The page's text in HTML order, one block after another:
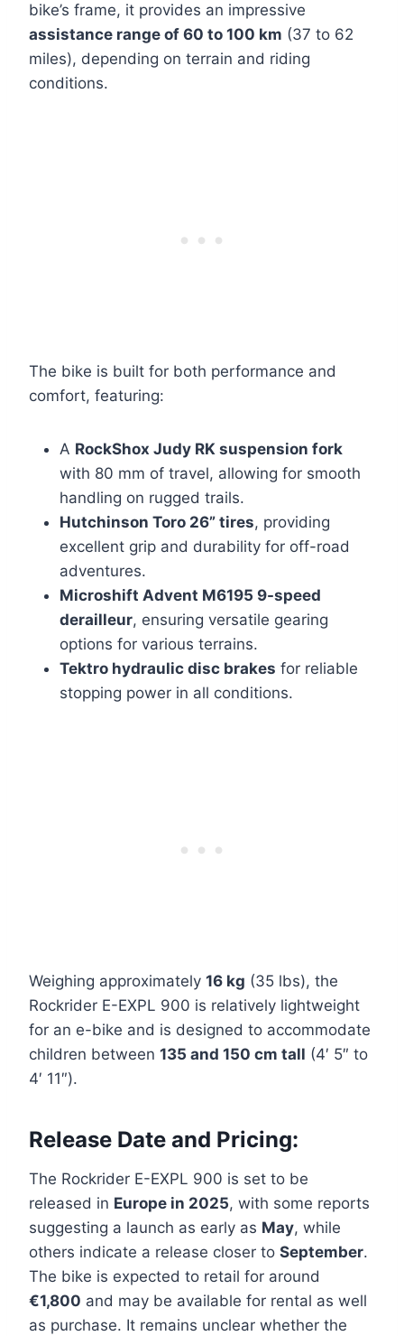
bike’s frame, it provides an impressive
assistance range of 60 to 100 km (37 to 62
miles), depending on terrain and riding
conditions.
The bike is built for both performance and
comfort, featuring:
A RockShox Judy RK suspension fork
with 80 mm of travel, allowing for smooth
handling on rugged trails.
Hutchinson Toro 26” tires, providing
excellent grip and durability for off-road
adventures.
Microshift Advent M6195 9-speed
derailleur, ensuring versatile gearing
options for various terrains.
Tektro hydraulic disc brakes for reliable
stopping power in all conditions.
Weighing approximately 16 kg (35 lbs), the
Rockrider E-EXPL 900 is relatively lightweight
for an e-bike and is designed to accommodate
children between 135 and 150 cm tall (4′ 5″ to
4′ 11″).
Release Date and Pricing:
The Rockrider E-EXPL 900 is set to be
released in Europe in 2025, with some reports
suggesting a launch as early as May, while
others indicate a release closer to September.
The bike is expected to retail for around
€1,800 and may be available for rental as well
as purchase. It remains unclear whether the